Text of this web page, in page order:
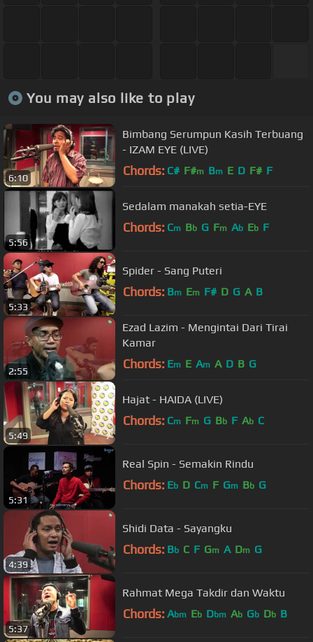
You may also like to play
6:10
Bimbang Serumpun Kasih Terbuang
- IZAM EYE (LIVE)
Chords: C# F#m Bm E D F# F
5:56
Sedalam manakah setia-EYE
Chords: Cm Bb G Fm Ab Eb F
5:33
Spider - Sang Puteri
Chords: Bm Em F# D G A B
2:55
Ezad Lazim - Mengintai Dari Tirai
Kamar
Chords: Em E Am A D B G
5:49
Hajat - HAIDA (LIVE)
Chords: Cm Fm G Bb F Ab C
5:31
Real Spin - Semakin Rindu
Chords: Eb D Cm F Gm Bb G
4:39
Shidi Data - Sayangku
Chords: Bb C F Gm A Dm G
5:37
Rahmat Mega Takdir dan Waktu
Chords: Abm Eb Dbm Ab Gb Db B